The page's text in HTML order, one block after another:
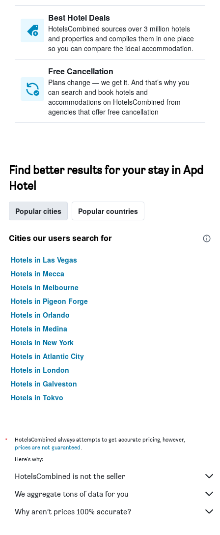
Best Hotel Deals
HotelsCombined sources over 3 million hotels
and properties and compiles them in one place
so you can compare the ideal accommodation.
Free Cancellation
Plans change — we get it. And that’s why you
can search and book hotels and
accommodations on HotelsCombined from
agencies that offer free cancellation
Find better results for your stay in Apd
Hotel
Popular cities Popular countries
Cities our users search for
Hotels in Las Vegas
Hotels in Mecca
Hotels in Melbourne
Hotels in Pigeon Forge
Hotels in Orlando
Hotels in Medina
Hotels in New York
Hotels in Atlantic City
Hotels in London
Hotels in Galveston
Hotels in Tokyo
*
HotelsCombined always attempts to get accurate pricing, however,
prices are not guaranteed.
Here's why:
HotelsCombined is not the seller
We aggregate tons of data for you
Why aren’t prices 100% accurate?